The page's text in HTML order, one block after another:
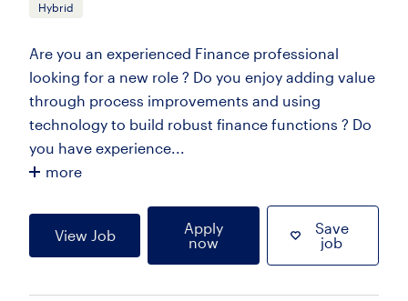
Hybrid
Are you an experienced Finance professional
looking for a new role ? Do you enjoy adding value
through process improvements and using
technology to build robust finance functions ? Do
you have experience...
more
View Job
Apply
now
Save
job